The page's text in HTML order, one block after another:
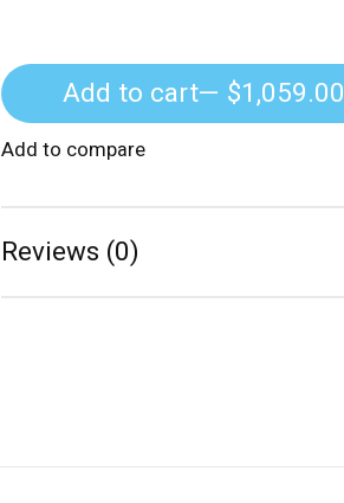
Add to cart — $1,059.00
Add to compare
Reviews (0)